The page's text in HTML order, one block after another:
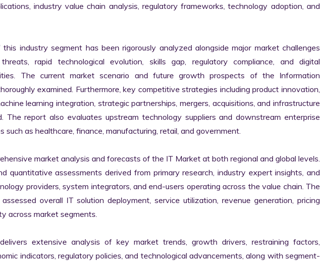
industry value chain analysis, regulatory frameworks, technology adoption, and
industry segment has been rigorously analyzed alongside major market challenges
rapid technological evolution, skills gap, regulatory compliance, and digital
The current market scenario and future growth prospects of the Information
examined. Furthermore, key competitive strategies including product innovation,
learning integration, strategic partnerships, mergers, acquisitions, and infrastructure
The report also evaluates upstream technology suppliers and downstream enterprise
such as healthcare, finance, manufacturing, retail, and government.
market analysis and forecasts of the IT Market at both regional and global levels.
quantitative assessments derived from primary research, industry expert insights, and
providers, system integrators, and end-users operating across the value chain. The
overall IT solution deployment, service utilization, revenue generation, pricing
across market segments.
extensive analysis of key market trends, growth drivers, restraining factors,
indicators, regulatory policies, and technological advancements, along with segment-